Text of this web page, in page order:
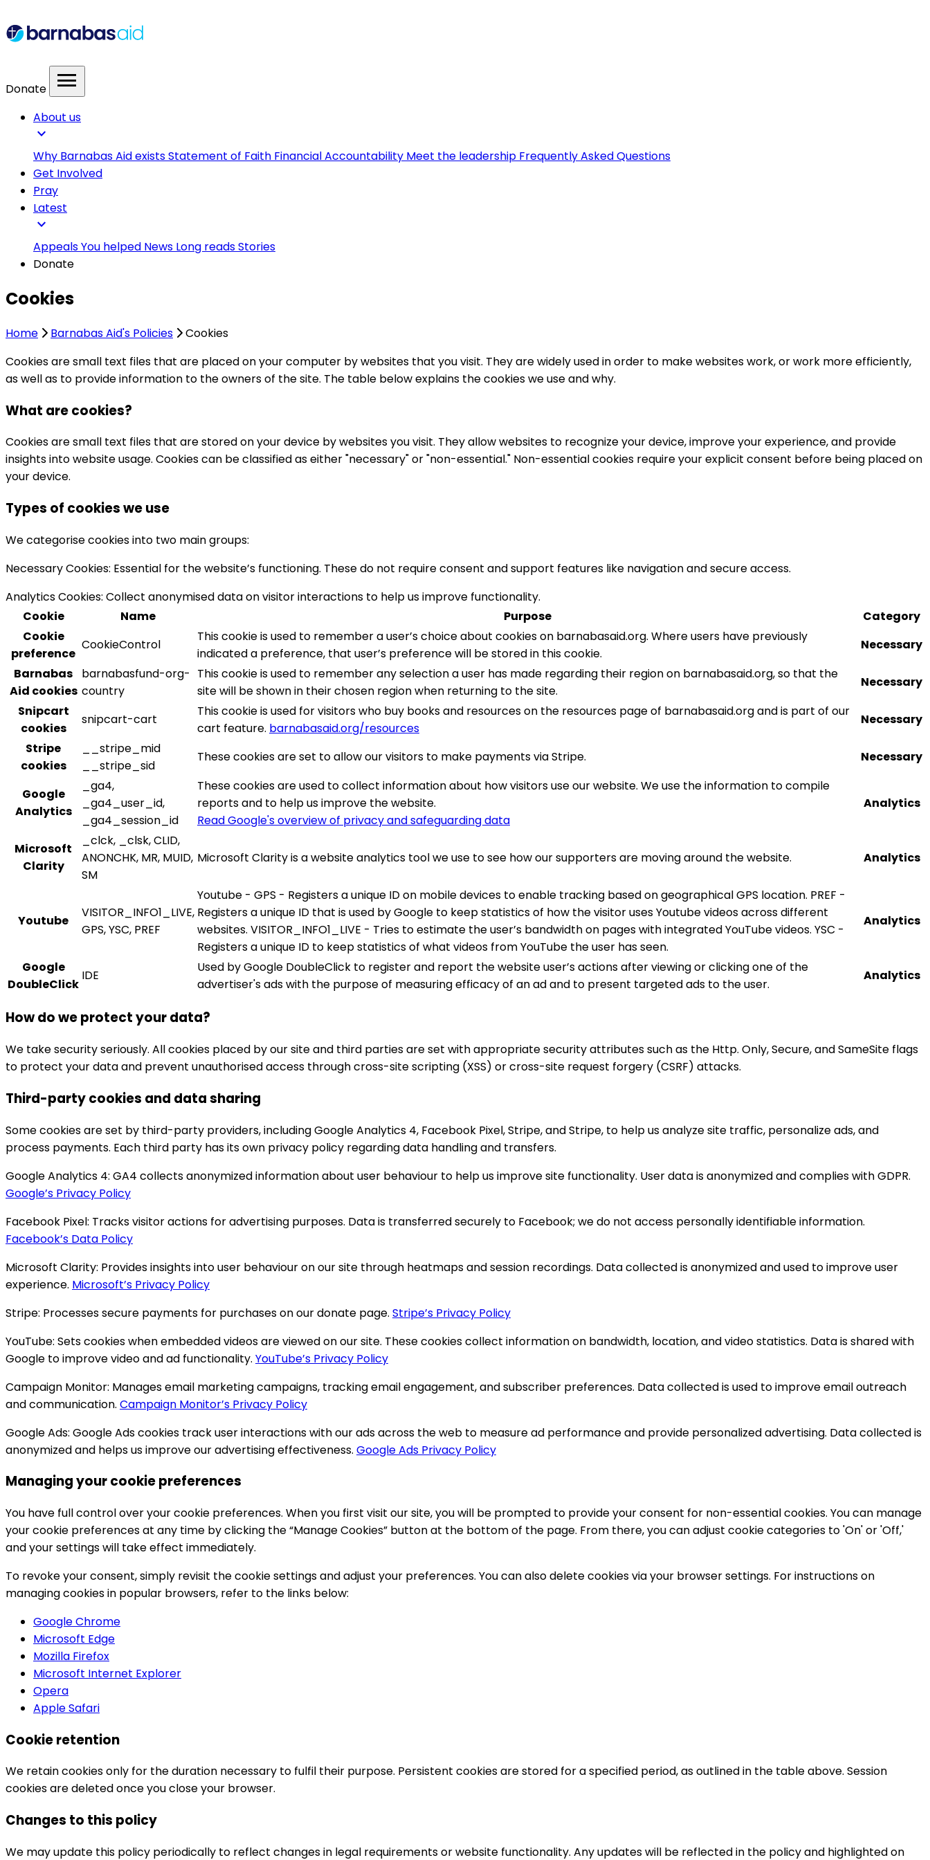
Donate menu
About us
expand_more
Why Barnabas Aid existsStatement of Faith Financial Accountability Meet the leadership Frequently Asked Questions
Get Involved
Pray
Latest
expand_more
AppealsYou helped News Long readsStories
Donate
Cookies
Home Barnabas Aid's Policies
Cookies
Cookies are small text files that are placed on your computer by websites that you visit. They are widely used in order to make websites work, or work more efficiently,
as well as to provide information to the owners of the site. The table below explains the cookies we use and why.
What are cookies?
Cookies are small text files that are stored on your device by websites you visit. They allow websites to recognize your device, improve your experience, and provide
insights into website usage. Cookies can be classified as either "necessary" or "non-essential." Non-essential cookies require your explicit consent before being placed on
your device.
Types of cookies we use
We categorise cookies into two main groups:
Necessary Cookies: Essential for the website’s functioning. These do not require consent and support features like navigation and secure access.
Analytics Cookies: Collect anonymised data on visitor interactions to help us improve functionality.
Cookie
Name Purpose
Category
Cookie
preference
CookieControl
This cookie is used to remember a user’s choice about cookies on barnabasaid.org. Where users have previously
indicated a preference, that user’s preference will be stored in this cookie.
Necessary
Barnabas
Aid cookies
barnabasfund-org-
country
This cookie is used to remember any selection a user has made regarding their region on barnabasaid.org, so that the
site will be shown in their chosen region when returning to the site.
Necessary
Snipcart
cookies
snipcart-cart
This cookie is used for visitors who buy books and resources on the resources page of barnabasaid.org and is part of our
cart feature. barnabasaid.org/resources
Necessary
Stripe
cookies
__stripe_mid
__stripe_sid
These cookies are set to allow our visitors to make payments via Stripe. Necessary
Google
Analytics
_ga4,
_ga4_user_id,
_ga4_session_id
These cookies are used to collect information about how visitors use our website. We use the information to compile
reports and to help us improve the website.
Read Google's overview of privacy and safeguarding data
Analytics
Microsoft
Clarity
_clck, _clsk, CLID,
ANONCHK, MR, MUID,
SM
Microsoft Clarity is a website analytics tool we use to see how our supporters are moving around the website. Analytics
Youtube
VISITOR_INFO1_LIVE,
GPS, YSC, PREF
Youtube - GPS - Registers a unique ID on mobile devices to enable tracking based on geographical GPS location. PREF -
Registers a unique ID that is used by Google to keep statistics of how the visitor uses Youtube videos across different
websites. VISITOR_INFO1_LIVE - Tries to estimate the user’s bandwidth on pages with integrated YouTube videos. YSC -
Registers a unique ID to keep statistics of what videos from YouTube the user has seen.
Analytics
Google
DoubleClick
IDE
Used by Google DoubleClick to register and report the website user’s actions after viewing or clicking one of the
advertiser's ads with the purpose of measuring efficacy of an ad and to present targeted ads to the user.
Analytics
How do we protect your data?
We take security seriously. All cookies placed by our site and third parties are set with appropriate security attributes such as the Http. Only, Secure, and SameSite flags
to protect your data and prevent unauthorised access through cross-site scripting (XSS) or cross-site request forgery (CSRF) attacks.
Third-party cookies and data sharing
Some cookies are set by third-party providers, including Google Analytics 4, Facebook Pixel, Stripe, and Stripe, to help us analyze site traffic, personalize ads, and
process payments. Each third party has its own privacy policy regarding data handling and transfers.
Google Analytics 4: GA4 collects anonymized information about user behaviour to help us improve site functionality. User data is anonymized and complies with GDPR.
Google’s Privacy Policy
Facebook Pixel: Tracks visitor actions for advertising purposes. Data is transferred securely to Facebook; we do not access personally identifiable information.
Facebook’s Data Policy
Microsoft Clarity: Provides insights into user behaviour on our site through heatmaps and session recordings. Data collected is anonymized and used to improve user
experience. Microsoft’s Privacy Policy
Stripe: Processes secure payments for purchases on our donate page. Stripe’s Privacy Policy
YouTube: Sets cookies when embedded videos are viewed on our site. These cookies collect information on bandwidth, location, and video statistics. Data is shared with
Google to improve video and ad functionality. YouTube’s Privacy Policy
Campaign Monitor: Manages email marketing campaigns, tracking email engagement, and subscriber preferences. Data collected is used to improve email outreach
and communication. Campaign Monitor’s Privacy Policy
Google Ads: Google Ads cookies track user interactions with our ads across the web to measure ad performance and provide personalized advertising. Data collected is
anonymized and helps us improve our advertising effectiveness. Google Ads Privacy Policy
Managing your cookie preferences
You have full control over your cookie preferences. When you first visit our site, you will be prompted to provide your consent for non-essential cookies. You can manage
your cookie preferences at any time by clicking the “Manage Cookies” button at the bottom of the page. From there, you can adjust cookie categories to 'On' or 'Off,'
and your settings will take effect immediately.
To revoke your consent, simply revisit the cookie settings and adjust your preferences. You can also delete cookies via your browser settings. For instructions on
managing cookies in popular browsers, refer to the links below:
Google Chrome
Microsoft Edge
Mozilla Firefox
Microsoft Internet Explorer
Opera
Apple Safari
Cookie retention
We retain cookies only for the duration necessary to fulfil their purpose. Persistent cookies are stored for a specified period, as outlined in the table above. Session
cookies are deleted once you close your browser.
Changes to this policy
We may update this policy periodically to reflect changes in legal requirements or website functionality. Any updates will be reflected in the policy and highlighted on